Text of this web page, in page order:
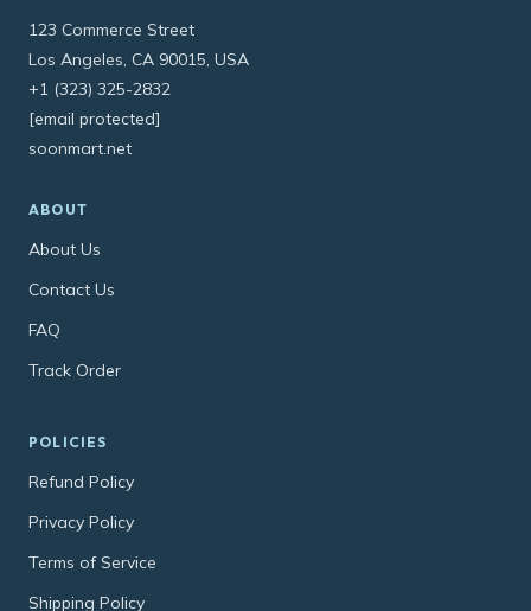
123 Commerce Street
Los Angeles, CA 90015, USA
+1 (323) 325-2832
[email protected]
soonmart.net
ABOUT
About Us
Contact Us
FAQ
Track Order
POLICIES
Refund Policy
Privacy Policy
Terms of Service
Shipping Policy